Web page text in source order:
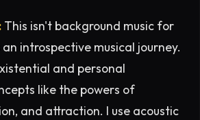
This isn't background music for
introspective musical journey.
and personal
like the powers of
and attraction. I use acoustic